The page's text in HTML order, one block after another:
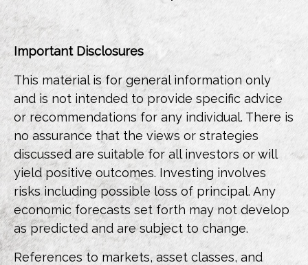
Important Disclosures
This material is for general information only
and is not intended to provide specific advice
or recommendations for any individual. There is
no assurance that the views or strategies
discussed are suitable for all investors or will
yield positive outcomes. Investing involves
risks including possible loss of principal. Any
economic forecasts set forth may not develop
as predicted and are subject to change.
References to markets, asset classes, and